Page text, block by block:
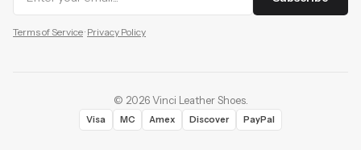
Terms of Service· Privacy Policy
© 2026 Vinci Leather Shoes.
Visa MC Amex Discover PayPal